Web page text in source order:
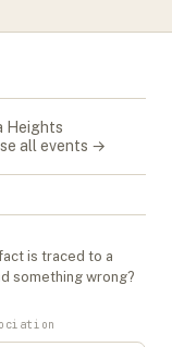
Heights
all events →
is traced to a
something wrong?